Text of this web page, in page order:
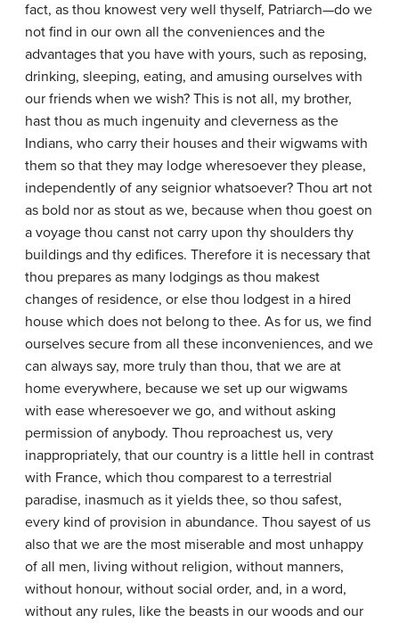
fact, as thou knowest very well thyself, Patriarch—do we
not find in our own all the conveniences and the
advantages that you have with yours, such as reposing,
drinking, sleeping, eating, and amusing ourselves with
our friends when we wish? This is not all, my brother,
hast thou as much ingenuity and cleverness as the
Indians, who carry their houses and their wigwams with
them so that they may lodge wheresoever they please,
independently of any seignior whatsoever? Thou art not
as bold nor as stout as we, because when thou goest on
a voyage thou canst not carry upon thy shoulders thy
buildings and thy edifices. Therefore it is necessary that
thou prepares as many lodgings as thou makest
changes of residence, or else thou lodgest in a hired
house which does not belong to thee. As for us, we find
ourselves secure from all these inconveniences, and we
can always say, more truly than thou, that we are at
home everywhere, because we set up our wigwams
with ease wheresoever we go, and without asking
permission of anybody. Thou reproachest us, very
inappropriately, that our country is a little hell in contrast
with France, which thou comparest to a terrestrial
paradise, inasmuch as it yields thee, so thou safest,
every kind of provision in abundance. Thou sayest of us
also that we are the most miserable and most unhappy
of all men, living without religion, without manners,
without honour, without social order, and, in a word,
without any rules, like the beasts in our woods and our